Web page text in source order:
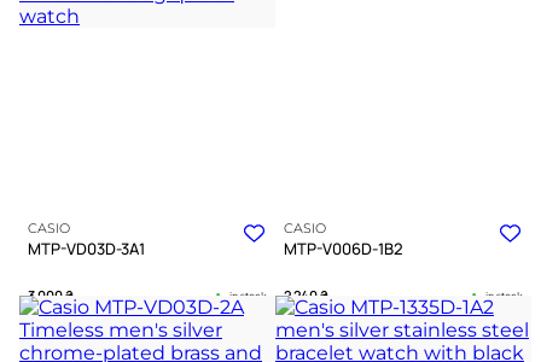
CASIO
MTP-VD03D-3A1
3 000₴ in stock
A deep green landscape where
geometry meets silent precision
CASIO
MTP-V006D-1B2
2 240₴ in stock
A dark pilot instrument bound in
cold polished chrome